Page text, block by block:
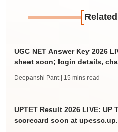
[
UGC NET Answer Key 2026
sheet soon; login details,
Deepanshi Pant | 15 mins read
UPTET Result 2026 LIVE: UP
scorecard soon at